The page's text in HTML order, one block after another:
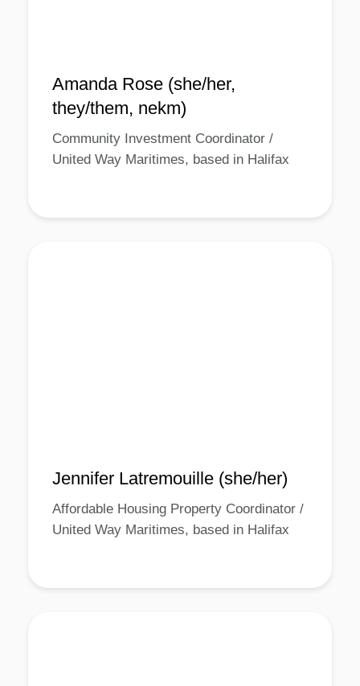
Amanda Rose (she/her,
they/them, nekm)
Community Investment Coordinator /
United Way Maritimes, based in Halifax
Jennifer Latremouille (she/her)
Affordable Housing Property Coordinator /
United Way Maritimes, based in Halifax